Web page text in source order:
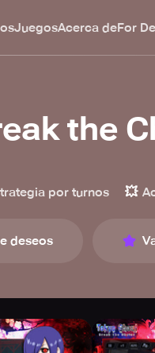
JuegosAcerca deFor
the
por turnos 💥
deseos